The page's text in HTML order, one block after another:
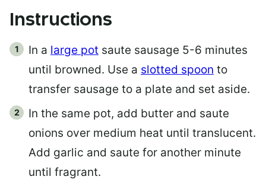
Instructions
In a large pot saute sausage 5-6 minutes
until browned. Use a slotted spoon to
transfer sausage to a plate and set aside.
In the same pot, add butter and saute
onions over medium heat until translucent.
Add garlic and saute for another minute
until fragrant.